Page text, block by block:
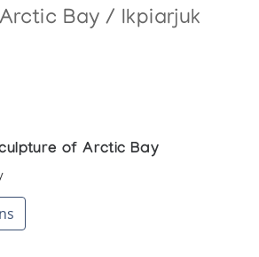
Arctic Bay / Ikpiarjuk
of Arctic Bay